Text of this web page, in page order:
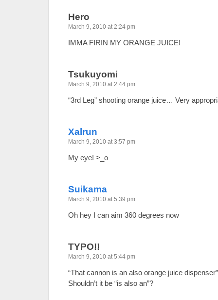
Hero
March 9, 2010 at 2:24 pm
IMMA FIRIN MY ORANGE JUICE!
Tsukuyomi
March 9, 2010 at 2:44 pm
“3rd Leg” shooting orange juice… Very
Xalrun
March 9, 2010 at 3:57 pm
My eye! >_o
Suikama
March 9, 2010 at 5:39 pm
Oh hey I can aim 360 degrees now
TYPO!!
March 9, 2010 at 5:44 pm
“That cannon is an also orange juice
Shouldn’t it be “is also an”?